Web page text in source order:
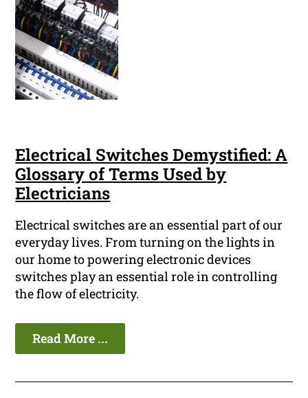
Electrical Switches Demystified: A
Glossary of Terms Used by
Electricians
Electrical switches are an essential part of our
everyday lives. From turning on the lights in
our home to powering electronic devices
switches play an essential role in controlling
the flow of electricity.
Read More ...